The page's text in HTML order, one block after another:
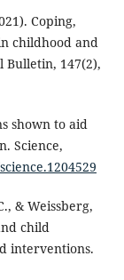
Coping,
childhood and
Bulletin, 147(2),
shown to aid
Science,
& Weissberg,
child
interventions.